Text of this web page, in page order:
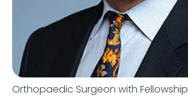
Orthopaedic Surgeon with